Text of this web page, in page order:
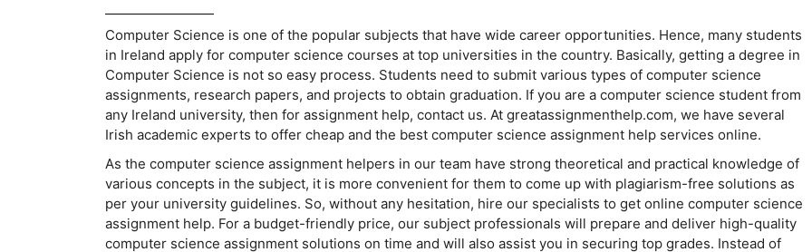
Computer Science is one of the popular subjects that have wide career opportunities. Hence, many students
in Ireland apply for computer science courses at top universities in the country. Basically, getting a degree in
Computer Science is not so easy process. Students need to submit various types of computer science
assignments, research papers, and projects to obtain graduation. If you are a computer science student from
any Ireland university, then for assignment help, contact us. At greatassignmenthelp.com, we have several
Irish academic experts to offer cheap and the best computer science assignment help services online.
As the computer science assignment helpers in our team have strong theoretical and practical knowledge of
various concepts in the subject, it is more convenient for them to come up with plagiarism-free solutions as
per your university guidelines. So, without any hesitation, hire our specialists to get online computer science
assignment help. For a budget-friendly price, our subject professionals will prepare and deliver high-quality
computer science assignment solutions on time and will also assist you in securing top grades. Instead of